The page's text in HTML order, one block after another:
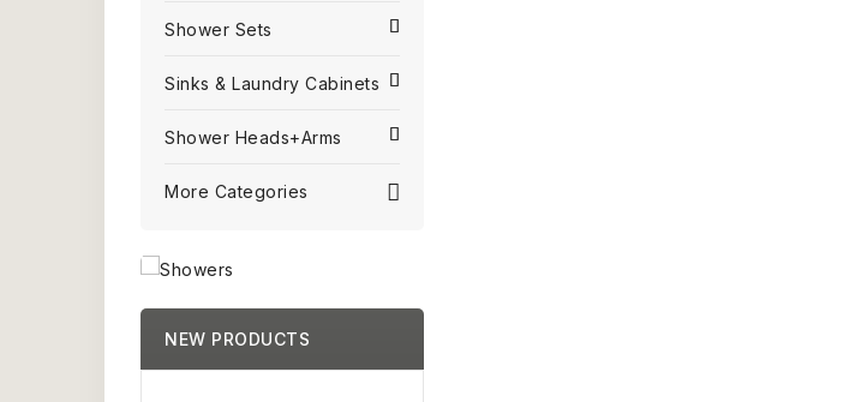
Shower Sets
Sinks & Laundry Cabinets
Shower Heads+Arms
More Categories
NEW PRODUCTS